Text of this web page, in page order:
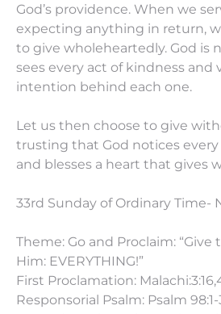
God’s providence. When we
expecting anything in return,
to give wholeheartedly. God is
sees every act of kindness and
intention behind each one.
Let us then choose to give
trusting that God notices every
and blesses a heart that gives
33rd Sunday of Ordinary Time-
Theme: Go and Proclaim: “Give
Him: EVERYTHING!”
First Proclamation:
Responsorial Psalm: Psalm 98:1-